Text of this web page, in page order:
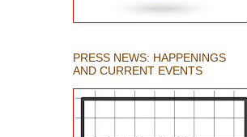
PRESS NEWS: HAPPENINGS
AND CURRENT EVENTS